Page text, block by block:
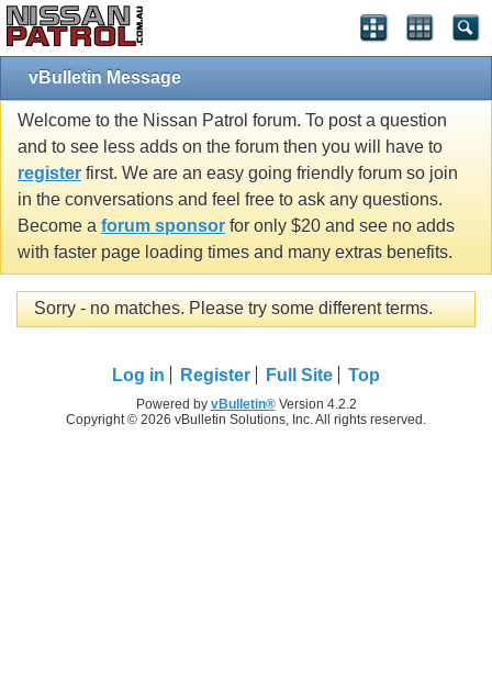
vBulletin Message
Welcome to the Nissan Patrol forum. To post a question
and to see less adds on the forum then you will have to
register first. We are an easy going friendly forum so join
in the conversations and feel free to ask any questions.
Become a forum sponsor for only $20 and see no adds
with faster page loading times and many extras benefits.
Sorry - no matches. Please try some different terms.
Log in Register Full Site Top
Powered by vBulletin®Version 4.2.2
Copyright © 2026 vBulletin Solutions, Inc. All rights reserved.